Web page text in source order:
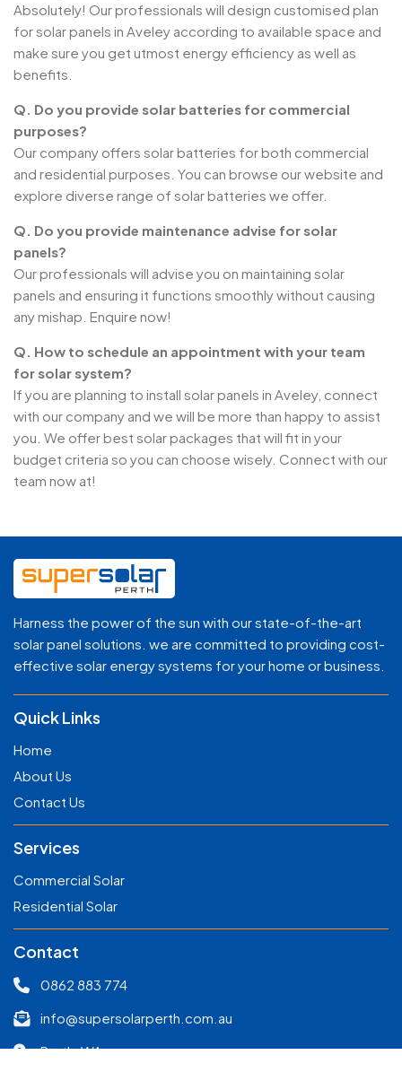
Absolutely! Our professionals will design customised plan
for solar panels in Aveley according to available space and
make sure you get utmost energy efficiency as well as
benefits.
Q. Do you provide solar batteries for commercial
purposes?
Our company offers solar batteries for both commercial
and residential purposes. You can browse our website and
explore diverse range of solar batteries we offer.
Q. Do you provide maintenance advise for solar
panels?
Our professionals will advise you on maintaining solar
panels and ensuring it functions smoothly without causing
any mishap. Enquire now!
Q. How to schedule an appointment with your team
for solar system?
If you are planning to install solar panels in Aveley, connect
with our company and we will be more than happy to assist
you. We offer best solar packages that will fit in your
budget criteria so you can choose wisely. Connect with our
team now at!
Harness the power of the sun with our state-of-the-art
solar panel solutions. we are committed to providing cost-
effective solar energy systems for your home or business.
Quick Links
Home
About Us
Contact Us
Services
Commercial Solar
Residential Solar
Contact
0862 883 774
info@supersolarperth.com.au
Perth, WA